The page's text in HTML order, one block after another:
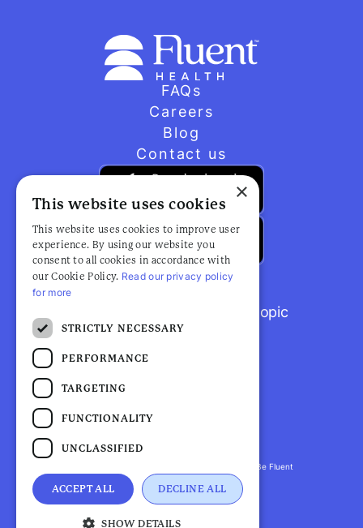
FAQs
Careers
Blog
Contact us
Browse popular articles by topic
Fluent Health is a registered trademark. ©2026 Be Fluent
LLP. All Rights Reserved
Privacy Policy | Terms and Conditions
×
This website uses cookies
This website uses cookies to improve user
experience. By using our website you
consent to all cookies in accordance with
our Cookie Policy. Read our privacy policy
for more
STRICTLY NECESSARY
PERFORMANCE
TARGETING
FUNCTIONALITY
UNCLASSIFIED
ACCEPT ALL DECLINE ALL
SHOW DETAILS